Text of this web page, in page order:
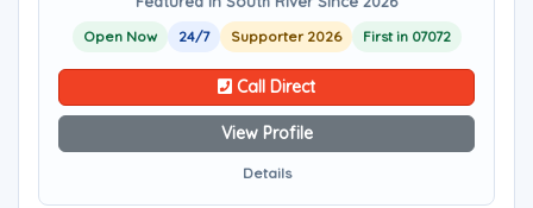
Open Now 24/7 Supporter 2026 First in 07072
Call Direct
View Profile
Details